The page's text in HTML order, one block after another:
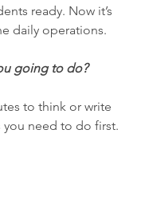
ready. Now it’s
daily operations.
going to do?
to think or write
need to do first.